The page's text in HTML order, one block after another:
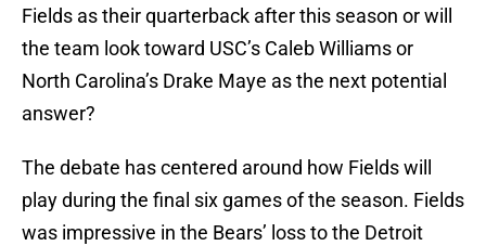
Fields as their quarterback after this season or will
the team look toward USC’s Caleb Williams or
North Carolina’s Drake Maye as the next potential
answer?
The debate has centered around how Fields will
play during the final six games of the season. Fields
was impressive in the Bears’ loss to the Detroit